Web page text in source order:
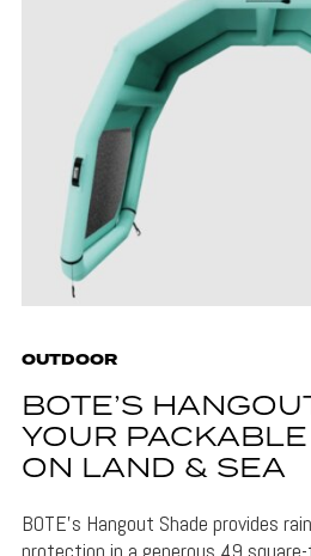
OUTDOOR
BOTE’S
YOUR
ON LAND & SEA
BOTE's Hangout Shade provides